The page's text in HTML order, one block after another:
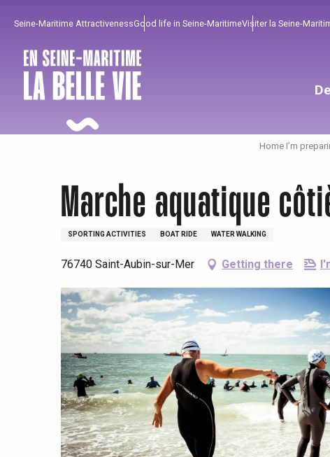
principal
Seine-Maritime AttractivenessGood life in Seine-MaritimeVisiter la Seine-
To enjoy
All agenda
Spring
When it rains
With children
Between friends
Must-sees
Trendy places
Best brunches
Restaurants with a
view
From our region !
Seaside breaks
Train trips
Cycling holidays
Home I’m
Marche aquatique
SPORTING ACTIVITIES BOAT RIDE WATER WALKING
76740 Saint-Aubin-sur-Mer Getting there